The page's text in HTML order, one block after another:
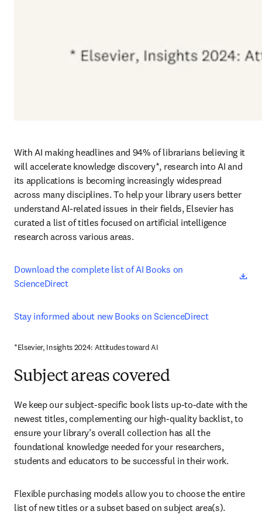
With AI making headlines and 94% of librarians believing it
will accelerate knowledge discovery*, research into AI and
its applications is becoming increasingly widespread
across many disciplines. To help your library users better
understand AI-related issues in their fields, Elsevier has
curated a list of titles focused on artificial intelligence
research across various areas.
Download the complete list of AI Books on
ScienceDirect
Stay informed about new Books on ScienceDirect
*Elsevier, Insights 2024: Attitudes toward AI
Subject areas covered
We keep our subject-specific book lists up-to-date with the
newest titles, complementing our high-quality backlist, to
ensure your library’s overall collection has all the
foundational knowledge needed for your researchers,
students and educators to be successful in their work.
Flexible purchasing models allow you to choose the entire
list of new titles or a subset based on subject area(s).